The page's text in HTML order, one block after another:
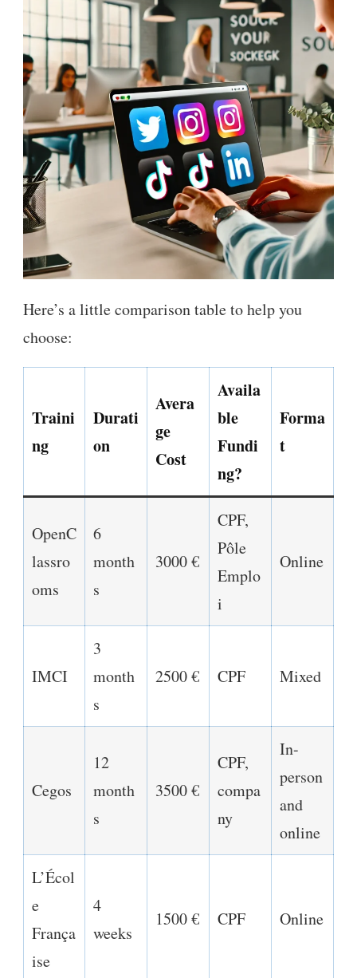
Here’s a little comparison table to help you
choose:
Traini
ng
Durati
on
Avera
ge
Cost
Availa
ble
Fundi
ng?
Forma
t
OpenC
lassro
oms
6
month
s
3000 €
CPF,
Pôle
Emplo
i
Online
IMCI
3
month
s
2500 € CPF Mixed
Cegos
12
month
s
3500 €
CPF,
compa
ny
In-
person
and
online
L’Écol
e
França
ise
4
weeks
1500 € CPF Online